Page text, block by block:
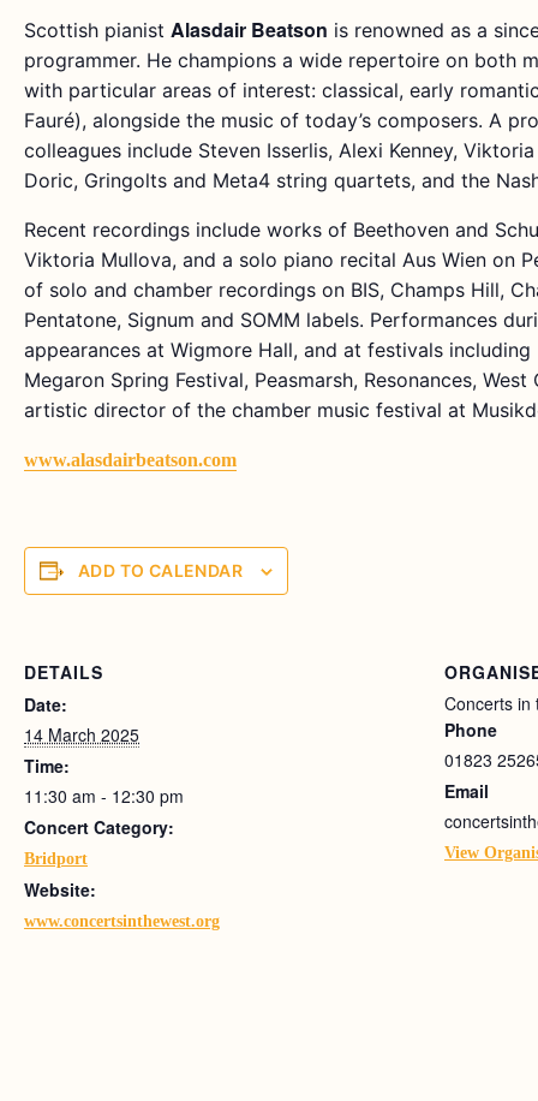
Scottish pianist Alasdair Beatson is renowned as a
programmer. He champions a wide repertoire on both
with particular areas of interest: classical, early
Fauré), alongside the music of today’s composers. A
colleagues include Steven Isserlis, Alexi Kenney,
Doric, Gringolts and Meta4 string quartets, and the
Recent recordings include works of Beethoven and
Viktoria Mullova, and a solo piano recital Aus Wien on
of solo and chamber recordings on BIS, Champs Hill,
Pentatone, Signum and SOMM labels. Performances
appearances at Wigmore Hall, and at festivals
Megaron Spring Festival, Peasmarsh, Resonances,
artistic director of the chamber music festival at
www.alasdairbeatson.com
ADD TO CALENDAR
DETAILS
Date:
14 March 2025
Time:
11:30 am - 12:30 pm
Concert Category:
Bridport
Website:
www.concertsinthewest.org
Concerts in
Phone
01823
Email
View